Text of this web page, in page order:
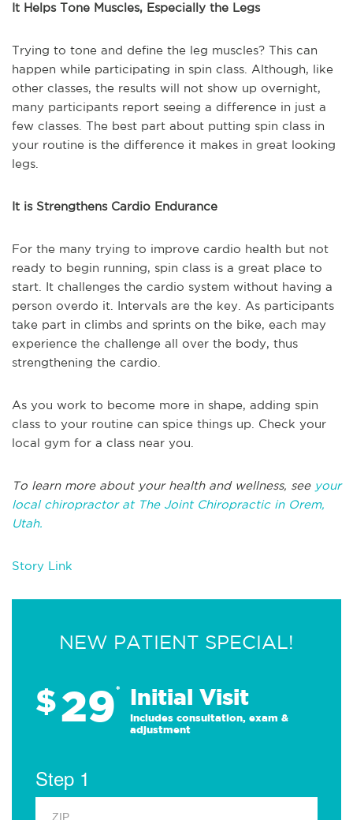
It Helps Tone Muscles, Especially the Legs
Trying to tone and define the leg muscles? This can
happen while participating in spin class. Although, like
other classes, the results will not show up overnight,
many participants report seeing a difference in just a
few classes. The best part about putting spin class in
your routine is the difference it makes in great looking
legs.
It is Strengthens Cardio Endurance
For the many trying to improve cardio health but not
ready to begin running, spin class is a great place to
start. It challenges the cardio system without having a
person overdo it. Intervals are the key. As participants
take part in climbs and sprints on the bike, each may
experience the challenge all over the body, thus
strengthening the cardio.
As you work to become more in shape, adding spin
class to your routine can spice things up. Check your
local gym for a class near you.
To learn more about your health and wellness, see your
local chiropractor at The Joint Chiropractic in Orem,
Utah.
Story Link
NEW PATIENT SPECIAL!
$29* Initial Visit
Includes consultation, exam &
adjustment
Step 1